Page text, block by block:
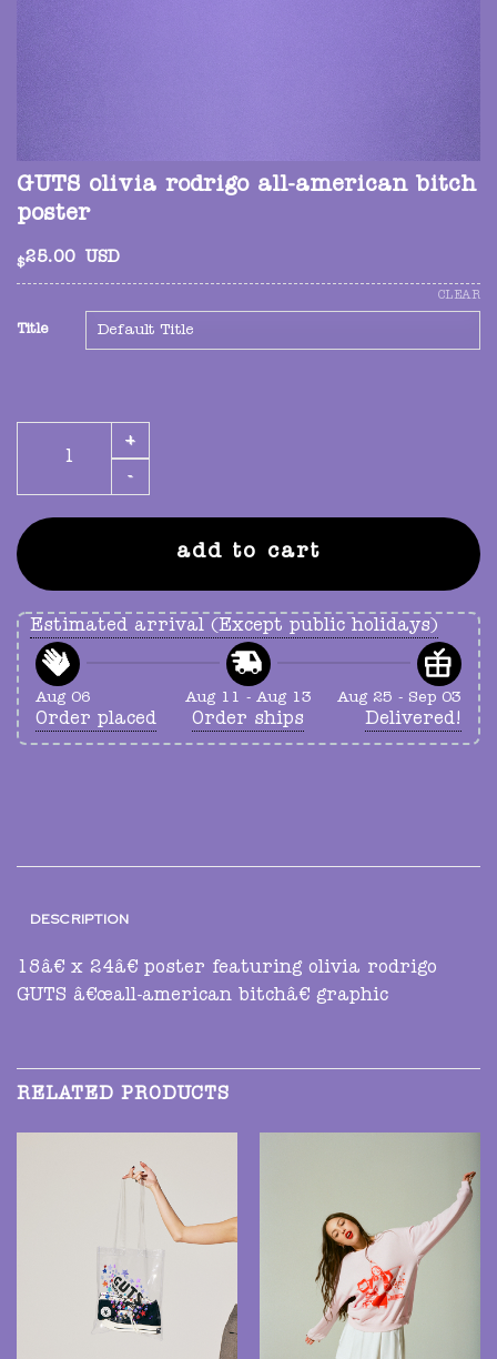
GUTS olivia rodrigo all-american bitch
poster
$25.00 USD
Title
CLEAR
GUTS olivia rodrigo all-american bitch poster quantity
add to cart
Estimated arrival (Except public holidays)
Aug 06
Order placed
Aug 11 - Aug 13
Order ships
Aug 25 - Sep 03
Delivered!
DESCRIPTION
18â€ x 24â€ poster featuring olivia rodrigo
GUTS â€œall-american bitchâ€ graphic
RELATED PRODUCTS